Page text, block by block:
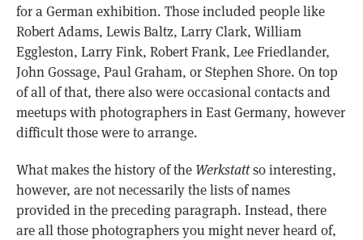
for a German exhibition. Those included people like
Robert Adams, Lewis Baltz, Larry Clark, William
Eggleston, Larry Fink, Robert Frank, Lee Friedlander,
John Gossage, Paul Graham, or Stephen Shore. On top
of all of that, there also were occasional contacts and
meetups with photographers in East Germany, however
difficult those were to arrange.
What makes the history of the Werkstattso interesting,
however, are not necessarily the lists of names
provided in the preceding paragraph. Instead, there
are all those photographers you might never heard of,